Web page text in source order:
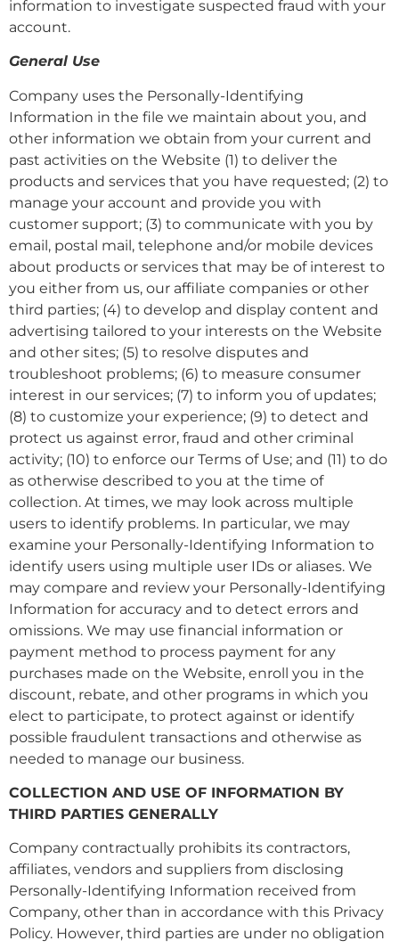
information to investigate suspected fraud with your
account.
General Use
Company uses the Personally-Identifying
Information in the file we maintain about you, and
other information we obtain from your current and
past activities on the Website (1) to deliver the
products and services that you have requested; (2) to
manage your account and provide you with
customer support; (3) to communicate with you by
email, postal mail, telephone and/or mobile devices
about products or services that may be of interest to
you either from us, our affiliate companies or other
third parties; (4) to develop and display content and
advertising tailored to your interests on the Website
and other sites; (5) to resolve disputes and
troubleshoot problems; (6) to measure consumer
interest in our services; (7) to inform you of updates;
(8) to customize your experience; (9) to detect and
protect us against error, fraud and other criminal
activity; (10) to enforce our Terms of Use; and (11) to do
as otherwise described to you at the time of
collection. At times, we may look across multiple
users to identify problems. In particular, we may
examine your Personally-Identifying Information to
identify users using multiple user IDs or aliases. We
may compare and review your Personally-Identifying
Information for accuracy and to detect errors and
omissions. We may use financial information or
payment method to process payment for any
purchases made on the Website, enroll you in the
discount, rebate, and other programs in which you
elect to participate, to protect against or identify
possible fraudulent transactions and otherwise as
needed to manage our business.
COLLECTION AND USE OF INFORMATION BY
THIRD PARTIES GENERALLY
Company contractually prohibits its contractors,
affiliates, vendors and suppliers from disclosing
Personally-Identifying Information received from
Company, other than in accordance with this Privacy
Policy. However, third parties are under no obligation